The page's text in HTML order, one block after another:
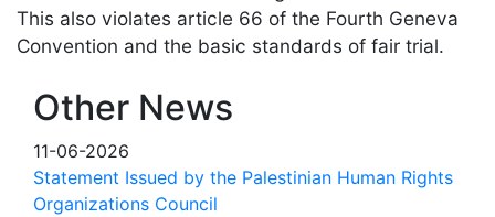
This also violates article 66 of the Fourth Geneva
Convention and the basic standards of fair trial.
Other News
11-06-2026
Statement Issued by the Palestinian Human Rights
Organizations Council